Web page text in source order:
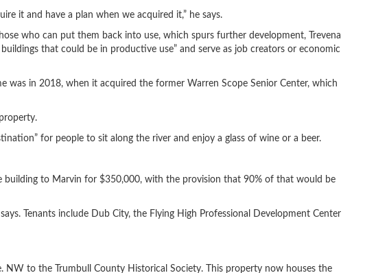
it and have a plan when we acquired it,” he says.
who can put them back into use, which spurs further development, Trevena
that could be in productive use” and serve as job creators or economic
in 2018, when it acquired the former Warren Scope Senior Center, which
for people to sit along the river and enjoy a glass of wine or a beer.
to Marvin for $350,000, with the provision that 90% of that would be
Tenants include Dub City, the Flying High Professional Development Center
to the Trumbull County Historical Society. This property now houses the